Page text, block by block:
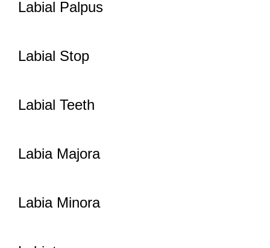
Labial Palpus
Labial Stop
Labial Teeth
Labia Majora
Labia Minora